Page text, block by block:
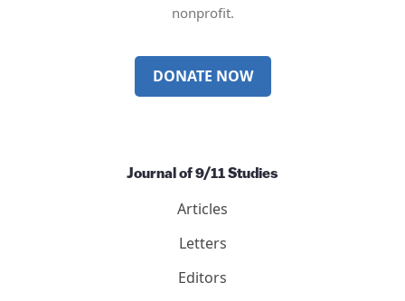
nonprofit.
DONATE NOW
Journal of 9/11 Studies
Articles
Letters
Editors